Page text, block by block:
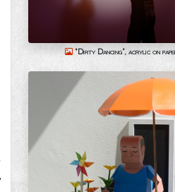
“Dirty Dancing”, acrylic on